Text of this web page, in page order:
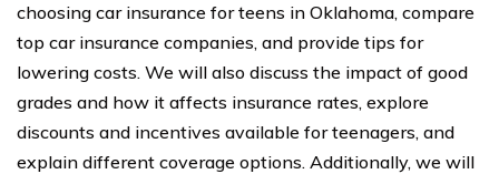
choosing car insurance for teens in Oklahoma, compare
top car insurance companies, and provide tips for
lowering costs. We will also discuss the impact of good
grades and how it affects insurance rates, explore
discounts and incentives available for teenagers, and
explain different coverage options. Additionally, we will